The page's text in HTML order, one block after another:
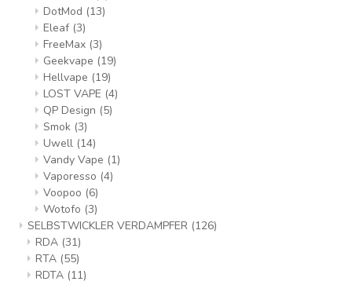
DotMod (13)
Eleaf (3)
FreeMax (3)
Geekvape (19)
Hellvape (19)
LOST VAPE (4)
QP Design (5)
Smok (3)
Uwell (14)
Vandy Vape (1)
Vaporesso (4)
Voopoo (6)
Wotofo (3)
SELBSTWICKLER VERDAMPFER (126)
RDA (31)
RTA (55)
RDTA (11)